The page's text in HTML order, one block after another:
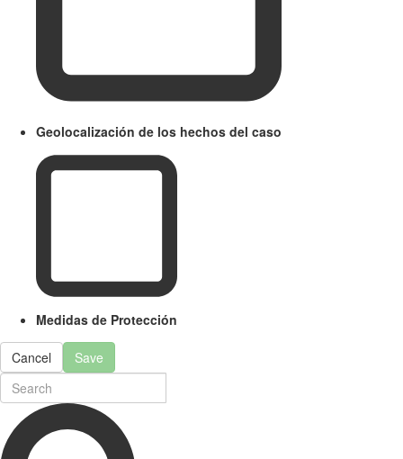
Geolocalización de los hechos del caso
Medidas de Protección
Cancel Save